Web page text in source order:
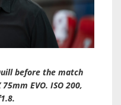
before the match
EVO. ISO 200,